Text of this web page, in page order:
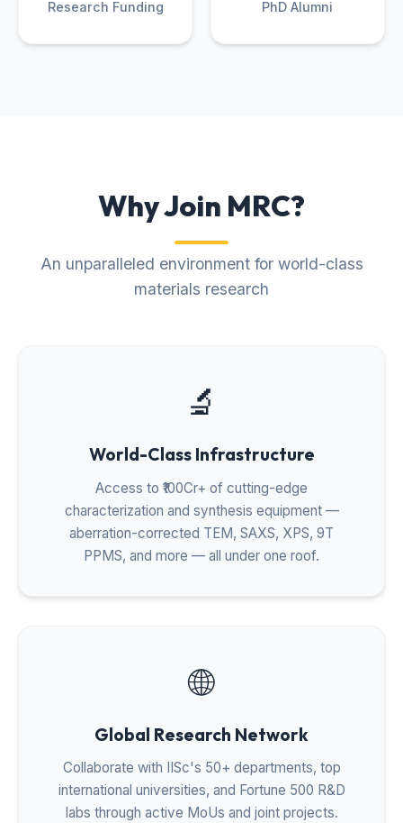
Research Funding PhD Alumni
Why Join MRC?
An unparalleled environment for world-class
materials research
🔬
World-Class Infrastructure
Access to ₹100Cr+ of cutting-edge
characterization and synthesis equipment —
aberration-corrected TEM, SAXS, XPS, 9T
PPMS, and more — all under one roof.
🌐
Global Research Network
Collaborate with IISc's 50+ departments, top
international universities, and Fortune 500 R&D
labs through active MoUs and joint projects.